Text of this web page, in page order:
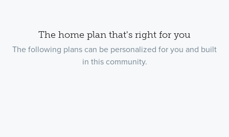
The home plan that's right for you
The following plans can be personalized for you and built
in this community.